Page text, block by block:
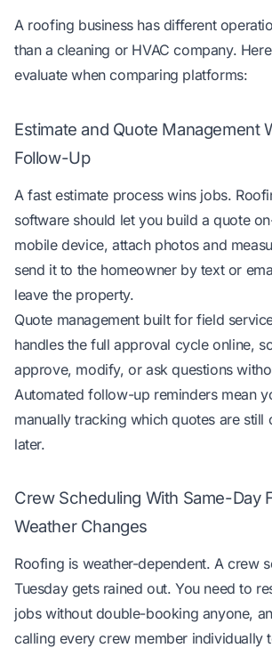
A roofing business has different
than a cleaning or HVAC company.
evaluate when comparing platforms:
Estimate and Quote Management
Follow-Up
A fast estimate process wins jobs.
software should let you build a quote
mobile device, attach photos and
send it to the homeowner by text or
leave the property.
Quote management built for field
handles the full approval cycle online,
approve, modify, or ask questions
Automated follow-up reminders mean
manually tracking which quotes are still
later.
Crew Scheduling With Same-Day
Weather Changes
Roofing is weather-dependent. A crew
Tuesday gets rained out. You need to
jobs without double-booking anyone,
calling every crew member individually